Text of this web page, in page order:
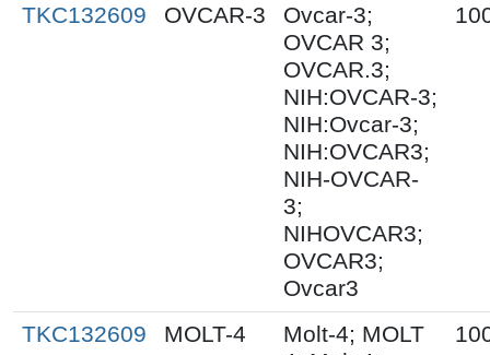
TKC132609 OVCAR-3
Ovcar-3;
OVCAR 3;
OVCAR.3;
NIH:OVCAR-3;
NIH:Ovcar-3;
NIH:OVCAR3;
NIH-OVCAR-
3;
NIHOVCAR3;
OVCAR3;
Ovcar3
TKC132609 MOLT-4
Molt-4; MOLT